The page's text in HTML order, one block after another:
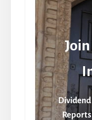
Dividend